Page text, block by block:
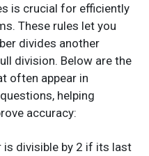
is crucial for efficiently
These rules let you
divides another
division. Below are the
often appear in
helping
accuracy:
is divisible by 2 if its last